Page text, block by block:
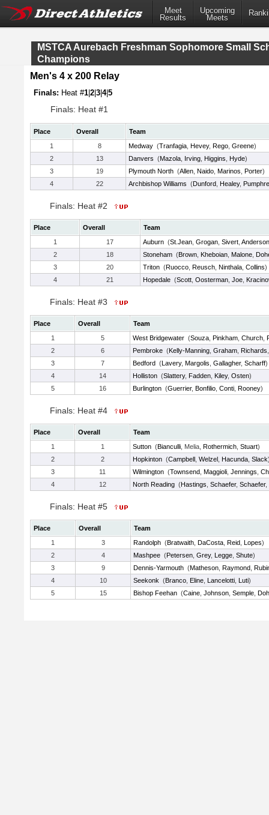
Meet
Results
Upcoming
Meets
MSTCA Aurebach Freshman Sophomore Small
Champions
Men's 4 x 200 Relay
Finals: Heat #1 2 3 4|5
Finals: Heat #1
Place Overall
Team
1
8 Medway (Tranfagia Hevey, Rego Greene)
2
13 Danvers (Mazola Irving Higgins Hyde)
3
19 Plymouth North (Allen Naido Marinos Porter)
4
22 Archbishop Williams (Dunford Healey,
Finals: Heat #2
Place Overall
Team
1
17 Auburn (St.Jean Grogan Sivert Anderson
2
18 Stoneham (Brown Kheboian Malone
3
20 Triton (Ruocco Reusch Ninthala Collins)
4
21 Hopedale (Scott Oosterman Joe
Finals: Heat #3
Place Overall
Team
1
5 West Bridgewater (Souza Pinkham Church
2
6 Pembroke (Kelly-Manning Graham Richards
3
7 Bedford (Lavery, Margolis Gallagher, Scharff)
4
14 Holliston (Slattery, Fadden Kiley, Osten)
5
16 Burlington (Guerrier, Bonfilio Conti Rooney)
Finals: Heat #4
Place Overall
Team
1
1 Sutton (Bianculli , Melia, Rothermich Stuart)
2
2 Hopkinton (Campbell Welzel Hacunda Slack
3
11 Wilmington (Townsend Maggioli Jennings
4
12 North Reading (Hastings Schaefer, Schaefer,
Finals: Heat #5
Place Overall
Team
1
3 Randolph (Bratwaith DaCosta Reid Lopes)
2
4 Mashpee (Petersen Grey, Legge Shute)
3
9 Dennis-Yarmouth (Matheson Raymond
4
10 Seekonk (Branco Eline Lancelotti Luti)
5
15 Bishop Feehan (Caine Johnson Semple